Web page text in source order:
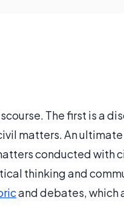
The first is a
matters. An
conducted with
thinking and
and debates, which